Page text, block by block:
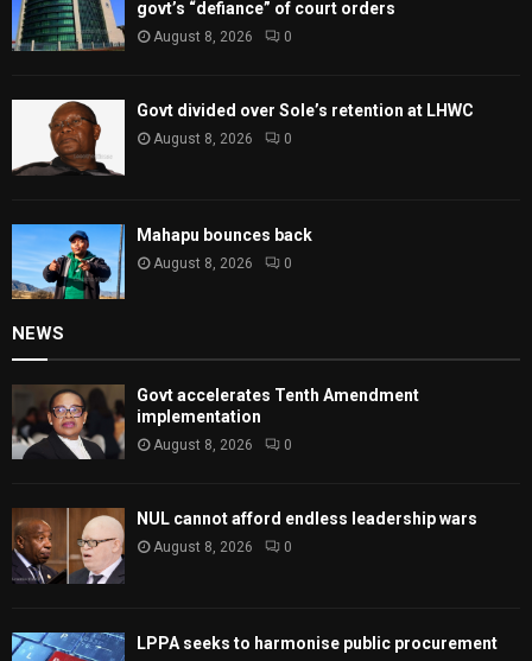
govt’s “defiance” of court orders
August 8, 2026 0
Govt divided over Sole’s retention at LHWC
August 8, 2026 0
Mahapu bounces back
August 8, 2026 0
NEWS
Govt accelerates Tenth Amendment
implementation
August 8, 2026 0
NUL cannot afford endless leadership wars
August 8, 2026 0
LPPA seeks to harmonise public procurement